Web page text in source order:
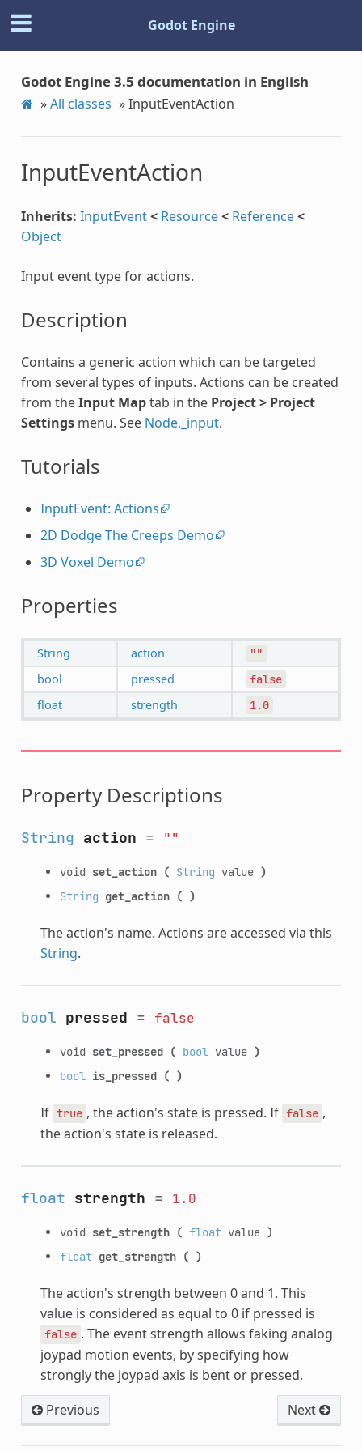
Godot Engine
Godot Engine 3.5 documentation in English
»All classes »InputEventAction
InputEventAction
Inherits: InputEvent< Resource< Reference<
Object
Input event type for actions.
Description
Contains a generic action which can be targeted
from several types of inputs. Actions can be created
from theInput Maptab in the Project > Project
Settingsmenu. See Node._input.
Tutorials
InputEvent: Actions
2D Dodge The Creeps Demo
3D Voxel Demo
Properties
String action ""
bool pressed false
float strength 1.0
Property Descriptions
String action = ""
void set_action ( String value )
String get_action ( )
The action's name. Actions are accessed via this
String.
bool pressed = false
void set_pressed ( boolvalue )
bool is_pressed ( )
If true , the action's state is pressed. If false ,
the action's state is released.
float strength = 1.0
void set_strength ( floatvalue )
float get_strength ( )
The action's strength between 0 and 1. This
value is considered as equal to 0 if pressed is
false . The event strength allows faking analog
joypad motion events, by specifying how
strongly the joypad axis is bent or pressed.
Previous
Next